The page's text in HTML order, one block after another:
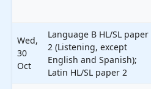
Wed,
30
Oct
Language B HL/SL paper
2 (Listening, except
English and Spanish);
Latin HL/SL paper 2